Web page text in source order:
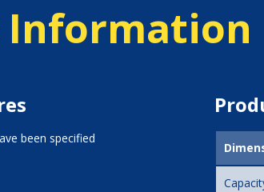
Information
been specified